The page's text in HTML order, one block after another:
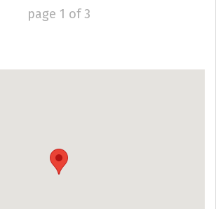
page 1 of3